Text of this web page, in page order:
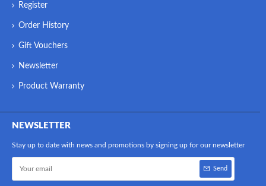
Register
Order History
Gift Vouchers
Newsletter
Product Warranty
NEWSLETTER
Stay up to date with news and promotions by signing up for our newsletter
Send